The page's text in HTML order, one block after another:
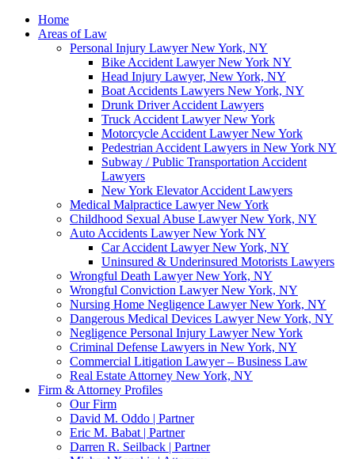
Home
Areas of Law
Personal Injury Lawyer New York, NY
Bike Accident Lawyer New York NY
Head Injury Lawyer, New York, NY
Boat Accidents Lawyers New York, NY
Drunk Driver Accident Lawyers
Truck Accident Lawyer New York
Motorcycle Accident Lawyer New York
Pedestrian Accident Lawyers in New York NY
Subway / Public Transportation Accident
Lawyers
New York Elevator Accident Lawyers
Medical Malpractice Lawyer New York
Childhood Sexual Abuse Lawyer New York, NY
Auto Accidents Lawyer New York NY
Car Accident Lawyer New York, NY
Uninsured & Underinsured Motorists Lawyers
Wrongful Death Lawyer New York, NY
Wrongful Conviction Lawyer New York, NY
Nursing Home Negligence Lawyer New York, NY
Dangerous Medical Devices Lawyer New York, NY
Negligence Personal Injury Lawyer New York
Criminal Defense Lawyers in New York, NY
Commercial Litigation Lawyer – Business Law
Real Estate Attorney New York, NY
Firm & Attorney Profiles
Our Firm
David M. Oddo | Partner
Eric M. Babat | Partner
Darren R. Seilback | Partner